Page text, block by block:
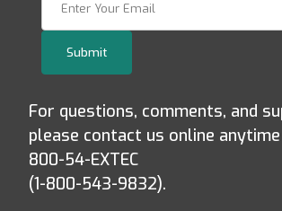
Submit
For questions, comments, and
please contact us online
800-54-EXTEC
(1-800-543-9832).